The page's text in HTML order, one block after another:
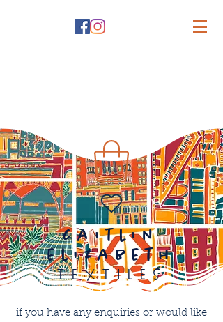
caitlin
elizabeth
textiles
if you have any enquiries or would like